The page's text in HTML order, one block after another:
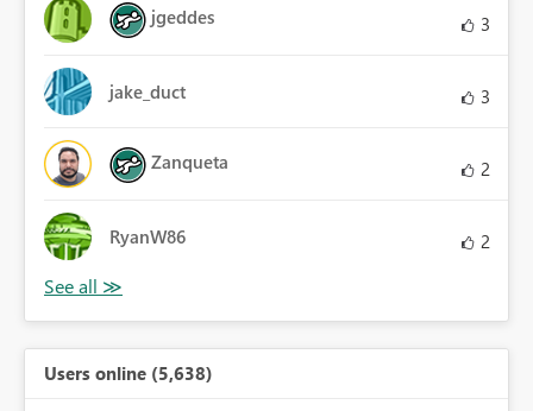
jgeddes 3
jake_duct 3
Zanqueta 2
RyanW86 2
Users online (5,638)